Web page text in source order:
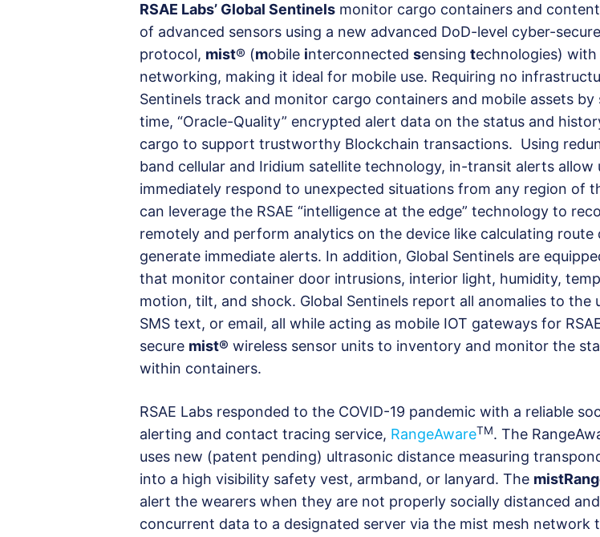
RSAE Labs’ Global Sentinels monitor cargo containers and
of advanced sensors using a new advanced DoD-level cyber-
protocol, mist® (mobile interconnected sensing technologies)
networking, making it ideal for mobile use. Requiring no
Sentinels track and monitor cargo containers and mobile assets by
time, “Oracle-Quality” encrypted alert data on the status and
cargo to support trustworthy Blockchain transactions. Using
band cellular and Iridium satellite technology, in-transit alerts allow
immediately respond to unexpected situations from any region of
can leverage the RSAE “intelligence at the edge” technology to
remotely and perform analytics on the device like calculating route
generate immediate alerts. In addition, Global Sentinels are
that monitor container door intrusions, interior light, humidity,
motion, tilt, and shock. Global Sentinels report all anomalies to the
SMS text, or email, all while acting as mobile IOT gateways for
secure mist® wireless sensor units to inventory and monitor the
within containers.
RSAE Labs responded to the COVID-19 pandemic with a reliable
alerting and contact tracing service, RangeAwareTM. The
uses new (patent pending) ultrasonic distance measuring
into a high visibility safety vest, armband, or lanyard. The
alert the wearers when they are not properly socially distanced
concurrent data to a designated server via the mist mesh network